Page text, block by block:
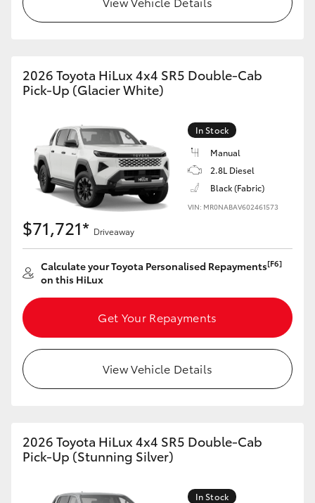
2026 Toyota HiLux 4x4 SR5 Double-Cab
Pick-Up (Glacier White)
In Stock
Manual
2.8L Diesel
Black (Fabric)
VIN: MR0NABAV602461573
$71,721* Driveaway
Calculate your Toyota Personalised Repayments[F6]
on this HiLux
Get Your Repayments
View Vehicle Details
2026 Toyota HiLux 4x4 SR5 Double-Cab
Pick-Up (Stunning Silver)
In Stock